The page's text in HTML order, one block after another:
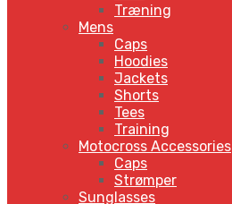
Træning
Mens
Caps
Hoodies
Jackets
Shorts
Tees
Training
Motocross Accessories
Caps
Strømper
Sunglasses